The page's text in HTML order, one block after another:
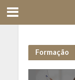
Formação